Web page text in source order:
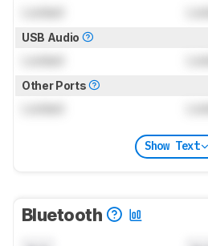
USB Audio
Other Ports
Show Text
Bluetooth